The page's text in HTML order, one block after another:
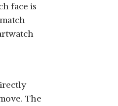
face is
The